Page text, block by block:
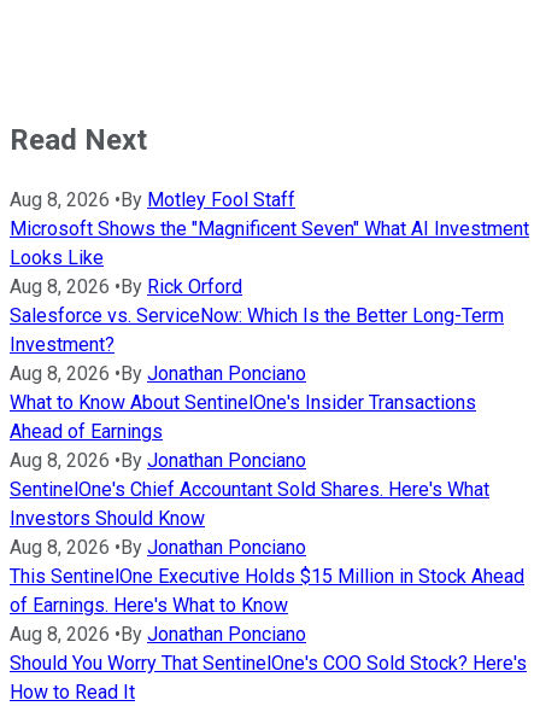
Read Next
Aug 8, 2026 • By Motley Fool Staff
Microsoft Shows the "Magnificent Seven" What AI Investment
Looks Like
Aug 8, 2026 • By Rick Orford
Salesforce vs. ServiceNow: Which Is the Better Long-Term
Investment?
Aug 8, 2026 • By Jonathan Ponciano
What to Know About SentinelOne's Insider Transactions
Ahead of Earnings
Aug 8, 2026 • By Jonathan Ponciano
SentinelOne's Chief Accountant Sold Shares. Here's What
Investors Should Know
Aug 8, 2026 • By Jonathan Ponciano
This SentinelOne Executive Holds $15 Million in Stock Ahead
of Earnings. Here's What to Know
Aug 8, 2026 • By Jonathan Ponciano
Should You Worry That SentinelOne's COO Sold Stock? Here's
How to Read It